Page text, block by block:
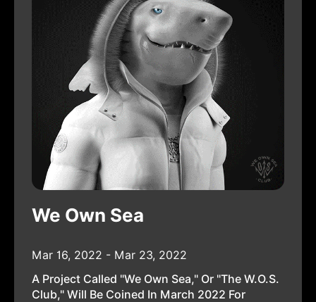
We Own Sea
Mar 16, 2022 - Mar 23, 2022
A Project Called "we Own Sea," Or "the W.o.s.
Club," Will Be Coined In March 2022 For